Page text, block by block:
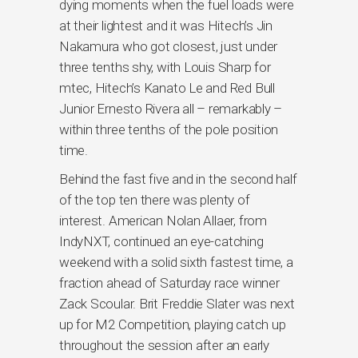
dying moments when the fuel loads were
at their lightest and it was Hitech’s Jin
Nakamura who got closest, just under
three tenths shy, with Louis Sharp for
mtec, Hitech’s Kanato Le and Red Bull
Junior Ernesto Rivera all – remarkably –
within three tenths of the pole position
time.
Behind the fast five and in the second half
of the top ten there was plenty of
interest. American Nolan Allaer, from
IndyNXT, continued an eye-catching
weekend with a solid sixth fastest time, a
fraction ahead of Saturday race winner
Zack Scoular. Brit Freddie Slater was next
up for M2 Competition, playing catch up
throughout the session after an early